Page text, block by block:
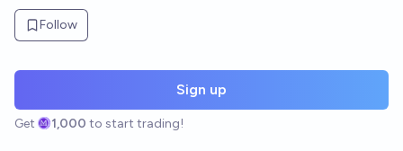
Follow
Sign up
Get 1,000 to start trading!